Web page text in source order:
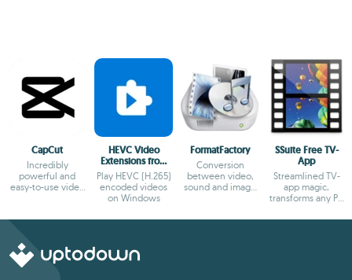
CapCut
Incredibly
powerful and
easy-to-use video
HEVC Video
Extensions from
Device
Manufacturer
Play HEVC (H.265)
encoded videos
on Windows
FormatFactory
Conversion
between video,
sound and image
SSuite Free TV-
App
Streamlined TV-
app magic,
transforms any PC
viewing hub!